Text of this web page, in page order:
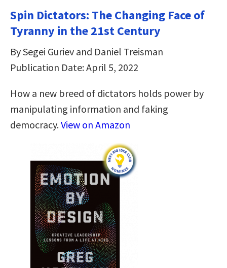
Spin Dictators: The Changing Face of
Tyranny in the 21st Century
By Segei Guriev and Daniel Treisman
Publication Date: April 5, 2022
How a new breed of dictators holds power by
manipulating information and faking
democracy.View on Amazon